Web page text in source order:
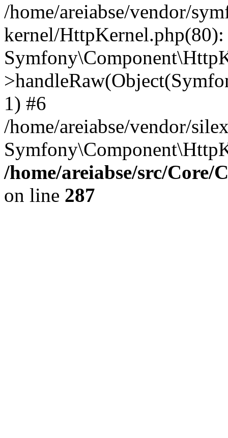
/home/areiabse/vendor/
kernel/HttpKernel.php(80):
1) #6
/home/areiabse/vendor/
/home/areiabse/src/
on line 287